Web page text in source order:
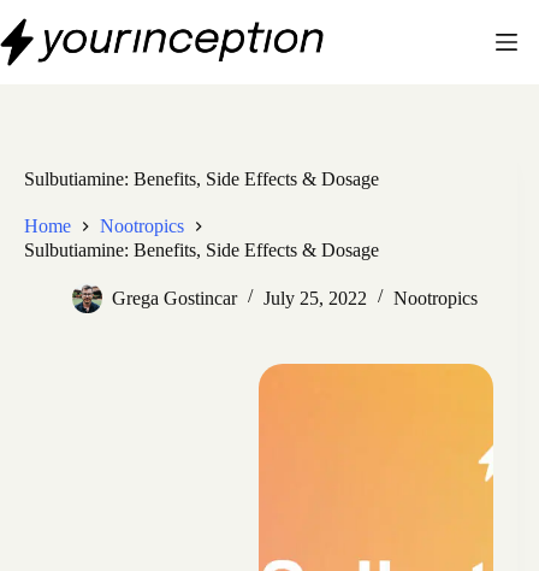
to
content
Sulbutiamine: Benefits, Side Effects & Dosage
Home
Nootropics
Sulbutiamine: Benefits, Side Effects & Dosage
Grega Gostincar July 25, 2022 Nootropics